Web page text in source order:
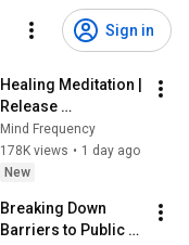
Sign in
Healing Meditation |
Release
Subconscious
Blocks, Cleanse
Negative Energy &
Mind Frequency
178K views • 1 day ago
New
Breaking Down
Barriers to Public